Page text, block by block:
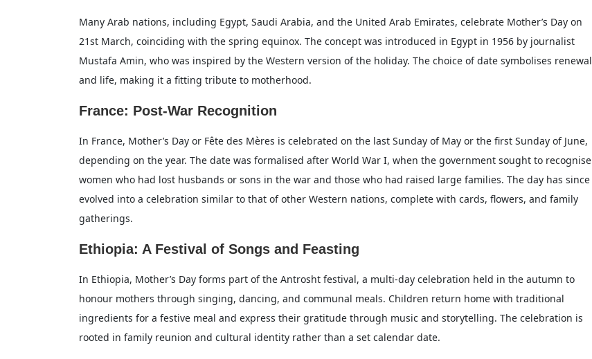
Many Arab nations, including Egypt, Saudi Arabia, and the United Arab Emirates, celebrate Mother’s Day on
21st March, coinciding with the spring equinox. The concept was introduced in Egypt in 1956 by journalist
Mustafa Amin, who was inspired by the Western version of the holiday. The choice of date symbolises renewal
and life, making it a fitting tribute to motherhood.
France: Post-War Recognition
In France, Mother’s Day or Fête des Mères is celebrated on the last Sunday of May or the first Sunday of June,
depending on the year. The date was formalised after World War I, when the government sought to recognise
women who had lost husbands or sons in the war and those who had raised large families. The day has since
evolved into a celebration similar to that of other Western nations, complete with cards, flowers, and family
gatherings.
Ethiopia: A Festival of Songs and Feasting
In Ethiopia, Mother’s Day forms part of the Antrosht festival, a multi-day celebration held in the autumn to
honour mothers through singing, dancing, and communal meals. Children return home with traditional
ingredients for a festive meal and express their gratitude through music and storytelling. The celebration is
rooted in family reunion and cultural identity rather than a set calendar date.